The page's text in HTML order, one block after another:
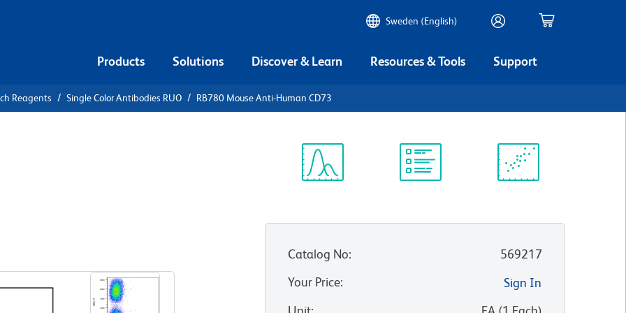
Sweden (English)
Products Solutions Discover & Learn Resources & Tools Support
Reagents Single Color Antibodies RUO RB780 Mouse Anti-Human CD73
Catalog No:
569217
Your Price:
Sign In